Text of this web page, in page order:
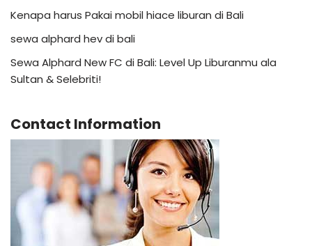
Kenapa harus Pakai mobil hiace liburan di Bali
sewa alphard hev di bali
Sewa Alphard New FC di Bali: Level Up Liburanmu ala
Sultan & Selebriti!
Contact Information